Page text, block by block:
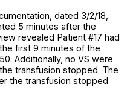
dated 3/2/18,
5 minutes after the
revealed Patient #17 had
first 9 minutes of the
Additionally, no VS were
transfusion stopped. The
the transfusion stopped